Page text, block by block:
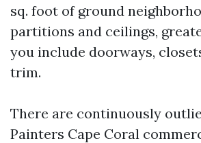
sq. foot of ground
partitions and ceilings,
you include doorways,
trim.
There are continuously
Painters Cape Coral